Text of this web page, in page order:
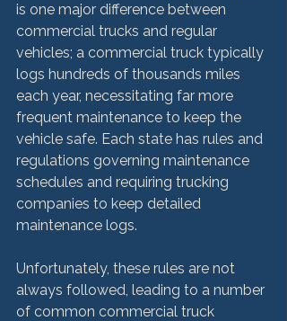
is one major difference between
commercial trucks and regular
vehicles; a commercial truck typically
logs hundreds of thousands miles
each year, necessitating far more
frequent maintenance to keep the
vehicle safe. Each state has rules and
regulations governing maintenance
schedules and requiring trucking
companies to keep detailed
maintenance logs.
Unfortunately, these rules are not
always followed, leading to a number
of common commercial truck